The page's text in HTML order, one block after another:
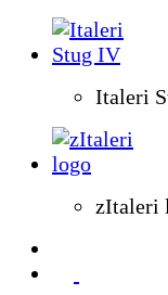
Italeri
zItaleri